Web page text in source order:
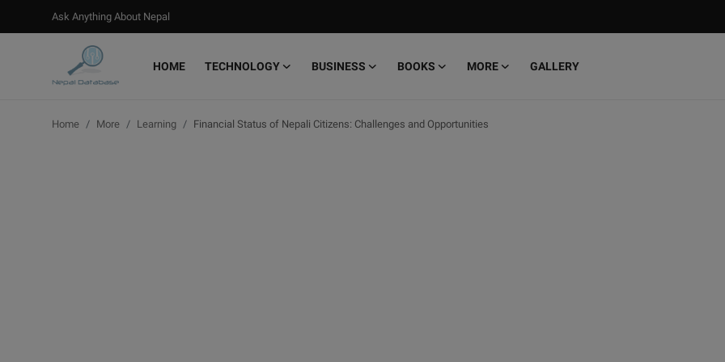
Ask Anything About Nepal
HOME TECHNOLOGY BUSINESS BOOKS MORE
GALLERY
Login
Home More Learning Financial Status of Nepali Citizens: Challenges and Opportunities